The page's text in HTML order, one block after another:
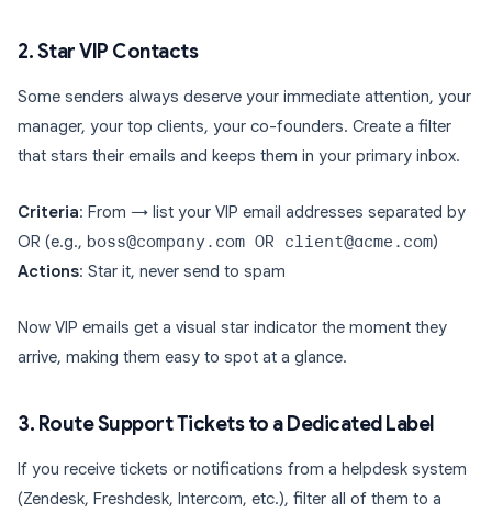
2. Star VIP Contacts
Some senders always deserve your immediate attention, your
manager, your top clients, your co-founders. Create a filter
that stars their emails and keeps them in your primary inbox.
Criteria: From → list your VIP email addresses separated by
OR (e.g., boss@company.com OR client@acme.com)
Actions: Star it, never send to spam
Now VIP emails get a visual star indicator the moment they
arrive, making them easy to spot at a glance.
3. Route Support Tickets to a Dedicated Label
If you receive tickets or notifications from a helpdesk system
(Zendesk, Freshdesk, Intercom, etc.), filter all of them to a